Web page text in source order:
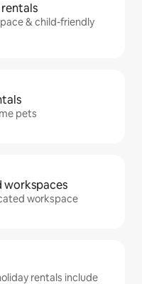
& child-friendly
pets
workspaces
workspace
rentals include